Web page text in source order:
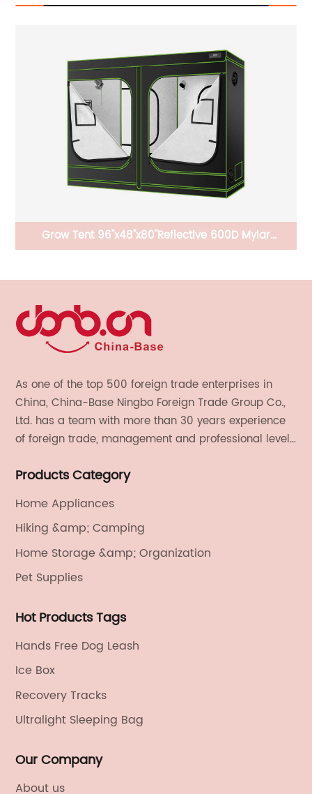
Grow Tent 96"x48"x80''Reflective 600D Mylar
Tool Bag for Indoor Plant Growing
As one of the top 500 foreign trade enterprises in
China, China-Base Ningbo Foreign Trade Group Co.,
Ltd. has a team with more than 30 years experience
of foreign trade, management and professional level.
electronics, textiles, and also OEM and ODM services.
Products Category
Home Appliances
Hiking &amp; Camping
Home Storage &amp; Organization
Pet Supplies
Hot Products Tags
Hands Free Dog Leash
Ice Box
Recovery Tracks
Ultralight Sleeping Bag
Our Company
About us